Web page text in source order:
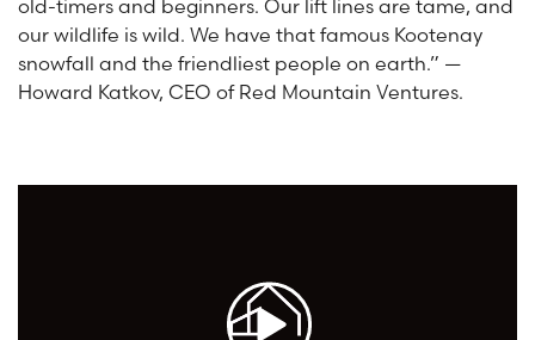
old-timers and beginners. Our lift lines are tame, and
our wildlife is wild. We have that famous Kootenay
snowfall and the friendliest people on earth.” —
Howard Katkov, CEO of Red Mountain Ventures.